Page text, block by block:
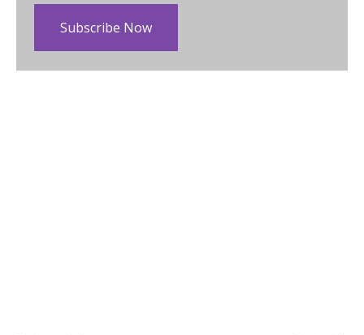
Subscribe Now